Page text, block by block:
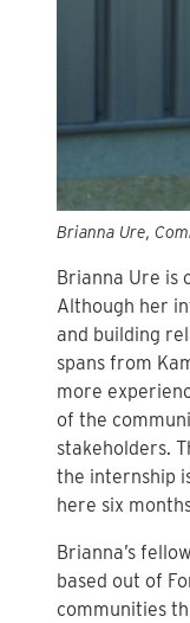
Brianna Ure,
Brianna Ure is
Although her
and building
spans from
more
of the
stakeholders.
the internship
here six
Brianna’s
based out of
communities